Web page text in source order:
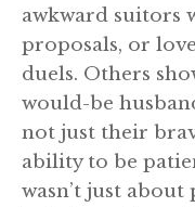
awkward suitors
proposals, or
duels. Others
would-be
not just their
ability to be
wasn’t just about